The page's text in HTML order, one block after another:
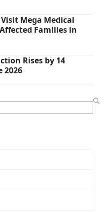
Mega Medical
Families in
Rises by 14
2026